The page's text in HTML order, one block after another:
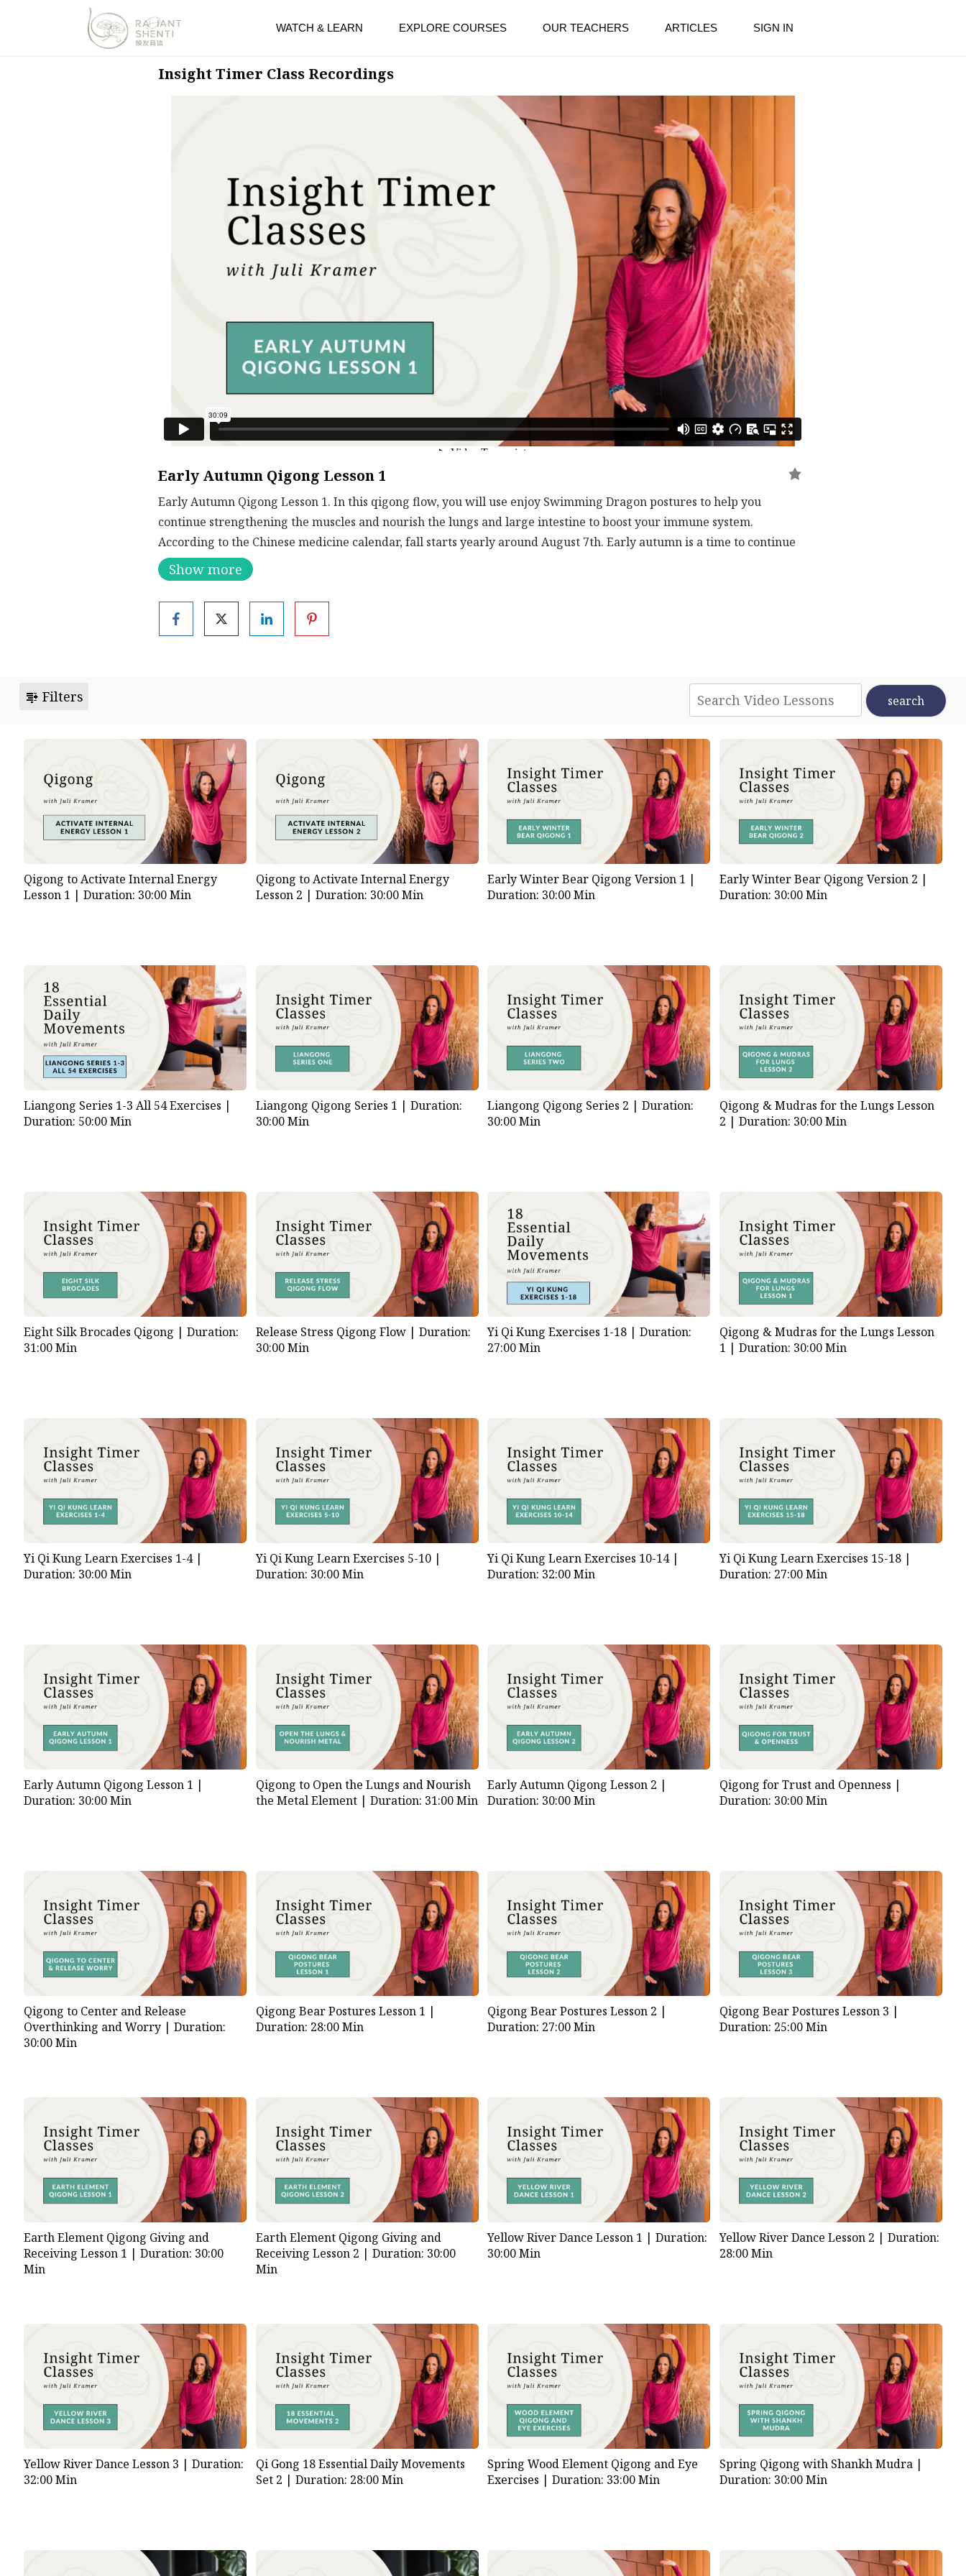
WATCH & LEARN EXPLORE COURSES OUR TEACHERS ARTICLES SIGN IN
Insight Timer Class Recordings
Early Autumn Qigong Lesson 1
Early Autumn Qigong Lesson 1. In this qigong flow, you will use enjoy Swimming Dragon postures to help you
continue strengthening the muscles and nourish the lungs and large intestine to boost your immune system.
According to the Chinese medicine calendar, fall starts yearly around August 7th. Early autumn is a time to continue
to release heat and to also build on strong lungs. Staying healthy this winter starts now and this qi gong flow sets you
on the right path.
Show more
Filters
Qigong to Activate Internal Energy
Lesson 1 |Duration: 30:00 Min
Qigong to Activate Internal Energy
Lesson 2 | Duration: 30:00 Min
Early Winter Bear Qigong Version 1 |
Duration: 30:00 Min
Early Winter Bear Qigong Version 2 |
Duration: 30:00 Min
Liangong Series 1-3 All 54 Exercises |
Duration: 50:00 Min
Liangong Qigong Series 1 | Duration:
30:00 Min
Liangong Qigong Series 2 |Duration:
30:00 Min
Qigong & Mudras for the Lungs Lesson
2 | Duration: 30:00 Min
Eight Silk Brocades Qigong |Duration:
31:00 Min
Release Stress Qigong Flow | Duration:
30:00 Min
Yi Qi Kung Exercises 1-18 |Duration:
27:00 Min
Qigong & Mudras for the Lungs Lesson
1 | Duration: 30:00 Min
Yi Qi Kung Learn Exercises 1-4 |
Duration: 30:00 Min
Yi Qi Kung Learn Exercises 5-10 |
Duration: 30:00 Min
Yi Qi Kung Learn Exercises 10-14 |
Duration: 32:00 Min
Yi Qi Kung Learn Exercises 15-18 |
Duration: 27:00 Min
Early Autumn Qigong Lesson 1 |
Duration: 30:00 Min
Qigong to Open the Lungs and Nourish
the Metal Element | Duration: 31:00 Min
Early Autumn Qigong Lesson 2 |
Duration: 30:00 Min
Qigong for Trust and Openness |
Duration: 30:00 Min
Qigong to Center and Release
Overthinking and Worry |Duration:
30:00 Min
Qigong Bear Postures Lesson 1 |
Duration: 28:00 Min
Qigong Bear Postures Lesson 2 |
Duration: 27:00 Min
Qigong Bear Postures Lesson 3 |
Duration: 25:00 Min
Earth Element Qigong Giving and
Receiving Lesson 1 |Duration: 30:00
Min
Earth Element Qigong Giving and
Receiving Lesson 2 | Duration: 30:00
Min
Yellow River Dance Lesson 1 |Duration:
30:00 Min
Yellow River Dance Lesson 2 | Duration:
28:00 Min
Yellow River Dance Lesson 3 |Duration:
32:00 Min
Qi Gong 18 Essential Daily Movements
Set 2 | Duration: 28:00 Min
Spring Wood Element Qigong and Eye
Exercises |Duration: 33:00 Min
Spring Qigong with Shankh Mudra |
Duration: 30:00 Min